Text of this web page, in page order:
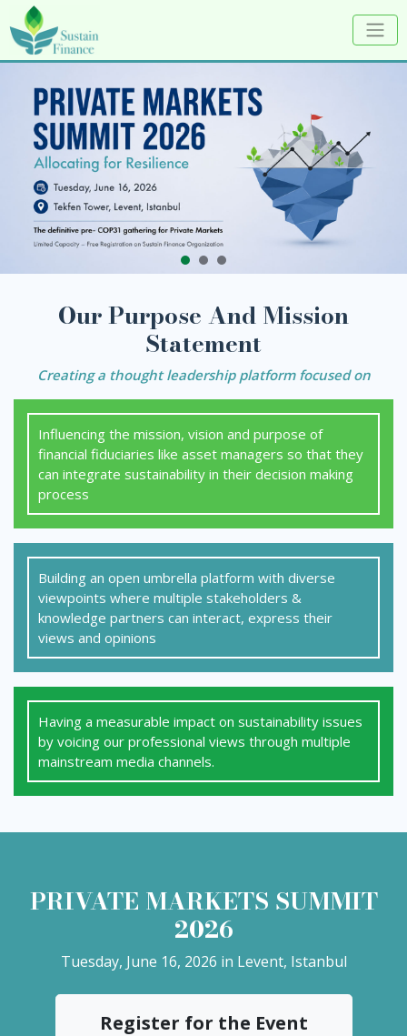
Our Purpose And Mission
Statement
Creating a thought leadership platform focused on
Influencing the mission, vision and purpose of
financial fiduciaries like asset managers so that they
can integrate sustainability in their decision making
process
Building an open umbrella platform with diverse
viewpoints where multiple stakeholders &
knowledge partners can interact, express their
views and opinions
Having a measurable impact on sustainability issues
by voicing our professional views through multiple
mainstream media channels.
PRIVATE MARKETS SUMMIT
2026
Tuesday, June 16, 2026 in Levent, Istanbul
Register for the Event